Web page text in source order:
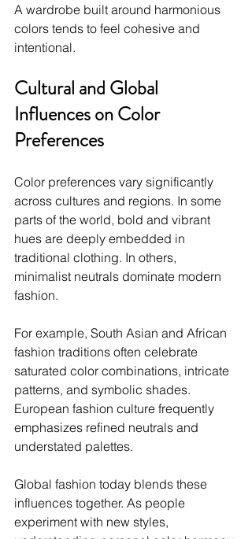
A wardrobe built around harmonious
colors tends to feel cohesive and
intentional.
Cultural and Global
Influences on Color
Preferences
Color preferences vary significantly
across cultures and regions. In some
parts of the world, bold and vibrant
hues are deeply embedded in
traditional clothing. In others,
minimalist neutrals dominate modern
fashion.
For example, South Asian and African
fashion traditions often celebrate
saturated color combinations, intricate
patterns, and symbolic shades.
European fashion culture frequently
emphasizes refined neutrals and
understated palettes.
Global fashion today blends these
influences together. As people
experiment with new styles,